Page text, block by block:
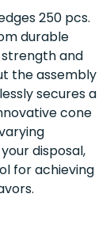
250 pcs.
durable
and
the assembly
secures a
cone
disposal,
for achieving